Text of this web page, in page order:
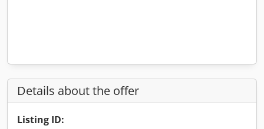
Details about the offer
Listing ID: